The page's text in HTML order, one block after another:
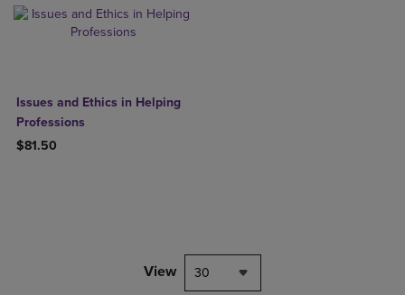
Issues and Ethics in Helping
Professions
$81.50
View 30